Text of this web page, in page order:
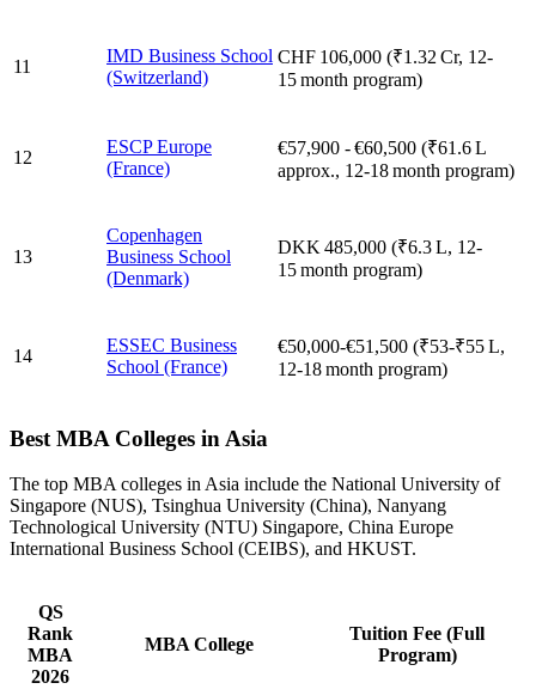
11
IMD Business School
(Switzerland)
CHF 106,000 (₹1.32 Cr, 12-
15 month program)
12
ESCP Europe
(France)
€57,900 - €60,500 (₹61.6 L
approx., 12-18 month program)
13
Copenhagen
Business School
(Denmark)
DKK 485,000 (₹6.3 L, 12-
15 month program)
14
ESSEC Business
School (France)
€50,000-€51,500 (₹53-₹55 L,
12-18 month program)
Best MBA Colleges in Asia
The top MBA colleges in Asia include the National University of
Singapore (NUS), Tsinghua University (China), Nanyang
Technological University (NTU) Singapore, China Europe
International Business School (CEIBS), and HKUST.
QS
Rank
MBA
2026
MBA College
Tuition Fee (Full
Program)